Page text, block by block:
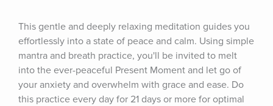
This gentle and deeply relaxing meditation guides you
effortlessly into a state of peace and calm. Using simple
mantra and breath practice, you'll be invited to melt
into the ever-peaceful Present Moment and let go of
your anxiety and overwhelm with grace and ease. Do
this practice every day for 21 days or more for optimal